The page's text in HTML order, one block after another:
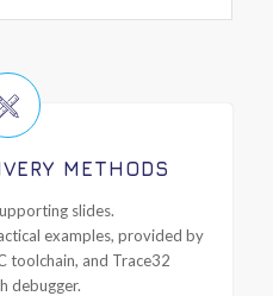
METHODS
slides.
examples, provided by
toolchain, and Trace32
debugger.